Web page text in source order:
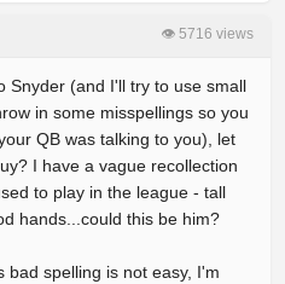
👁 5716 views
Snyder (and I'll try to use small
in some misspellings so you
QB was talking to you), let
I have a vague recollection
to play in the league - tall
hands...could this be him?
bad spelling is not easy, I'm